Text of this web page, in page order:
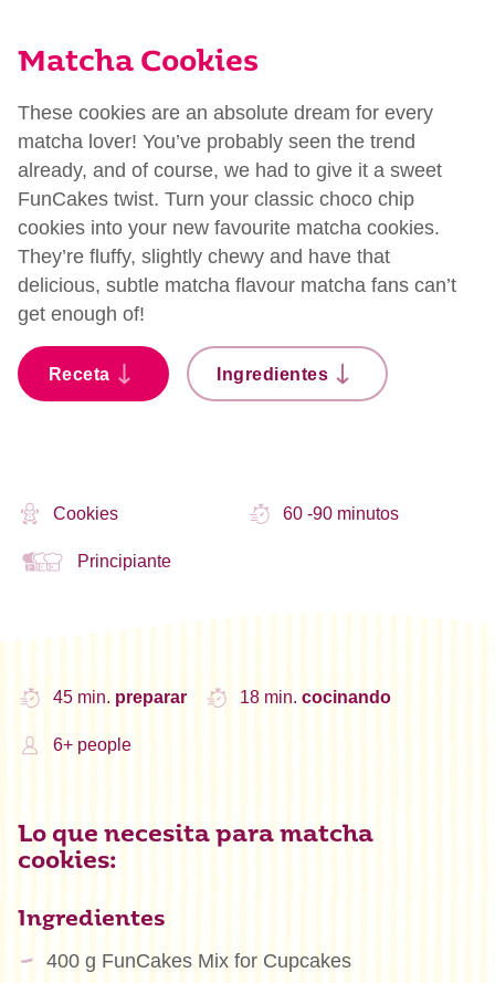
Matcha Cookies
These cookies are an absolute dream for every
matcha lover! You’ve probably seen the trend
already, and of course, we had to give it a sweet
FunCakes twist. Turn your classic choco chip
cookies into your new favourite matcha cookies.
They’re fluffy, slightly chewy and have that
delicious, subtle matcha flavour matcha fans can’t
get enough of!
Receta Ingredientes
Cookies 60 -90 minutos
Principiante
45 min. preparar 18 min. cocinando
6+ people
Lo que necesita para matcha
cookies:
Ingredientes
400 g FunCakes Mix for Cupcakes